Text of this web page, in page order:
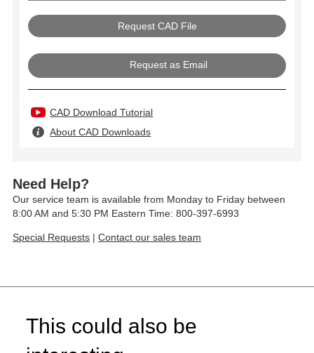
Request as Email
CAD Download Tutorial
About CAD Downloads
Need Help?
Our service team is available from Monday to Friday between
8:00 AM and 5:30 PM Eastern Time: 800-397-6993
Special Requests | Contact our sales team
This could also be